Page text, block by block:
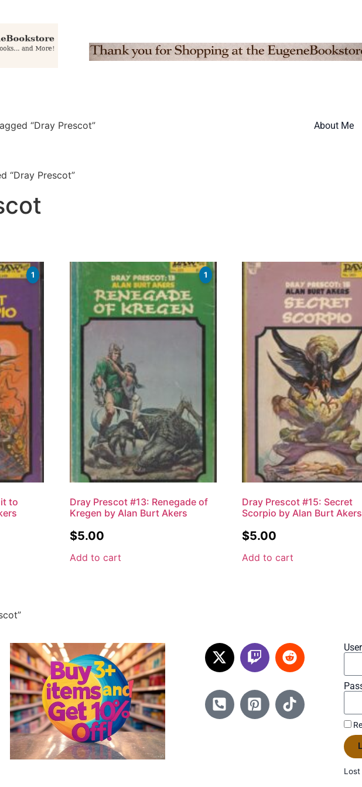
“Dray Prescot” About Me
“Dray Prescot”
1
to
1
Dray Prescot #13: Renegade of
Kregen by Alan Burt Akers
$5.00
Add to cart
Dray Prescot #15: Secret
Scorpio by Alan Burt Akers
$5.00
Add to cart